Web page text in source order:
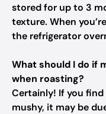
stored for up to 3
texture. When
the refrigerator
What should I do if
when roasting?
Certainly! If you
mushy, it may be